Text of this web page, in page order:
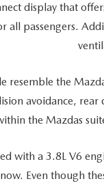
display that
all passengers.
resemble the
avoidance, rear
the Mazdas
with a 3.8L V6
Even though